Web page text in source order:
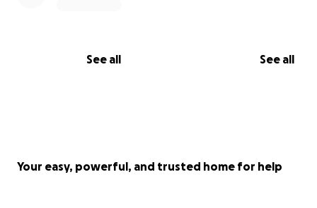
See all See all
Your easy, powerful, and trusted home for help